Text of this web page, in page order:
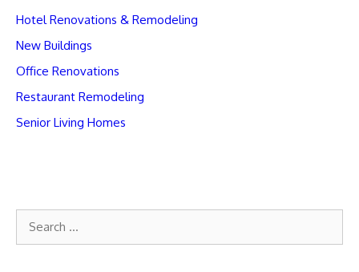
Hotel Renovations & Remodeling
New Buildings
Office Renovations
Restaurant Remodeling
Senior Living Homes
Search
for: